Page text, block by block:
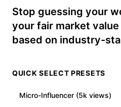
Stop guessing your
your fair market
based on industry-
QUICK SELECT PRESETS
Micro-Influencer (5k views)